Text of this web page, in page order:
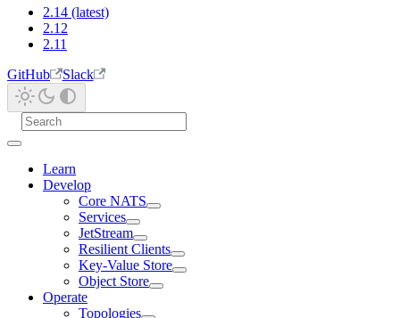
2.14 (latest)
2.12
2.11
GitHub
Slack
Learn
Develop
Core NATS
Services
JetStream
Resilient Clients
Key-Value Store
Object Store
Operate
Topologies